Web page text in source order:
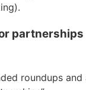
roundups and